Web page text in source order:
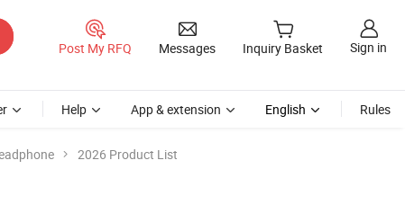
Post My RFQ Messages Inquiry Basket Sign in
Help App & extension English Rules
2026 Product List